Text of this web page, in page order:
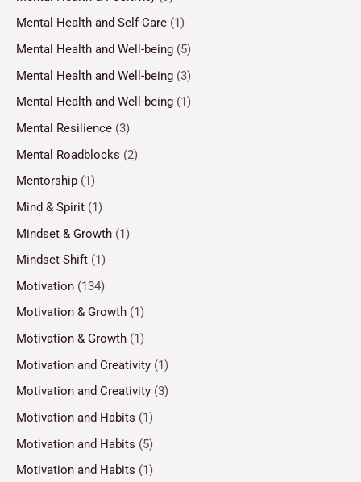
Mental Health and Self-Care (1)
Mental Health and Well-being (5)
Mental Health and Well-being (3)
Mental Health and Well-being (1)
Mental Resilience (3)
Mental Roadblocks (2)
Mentorship (1)
Mind & Spirit (1)
Mindset & Growth (1)
Mindset Shift (1)
Motivation (134)
Motivation & Growth (1)
Motivation & Growth (1)
Motivation and Creativity (1)
Motivation and Creativity (3)
Motivation and Habits (1)
Motivation and Habits (5)
Motivation and Habits (1)